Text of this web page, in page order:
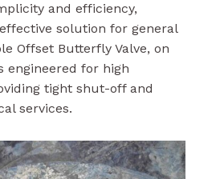
and efficiency,
solution for general
Offset Butterfly Valve, on
engineered for high
tight shut-off and
services.